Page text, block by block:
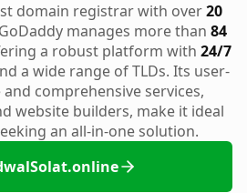
domain registrar with over20
manages more than 84
a robust platform with 24/7
a wide range of TLDs. Its user-
comprehensive services,
website builders, make it ideal
an all-in-one solution.